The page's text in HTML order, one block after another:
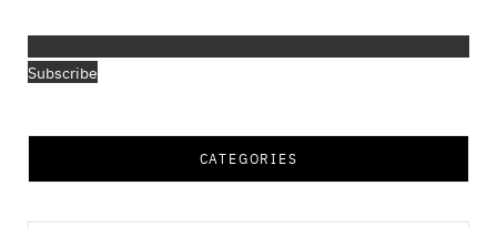
Subscribe
CATEGORIES